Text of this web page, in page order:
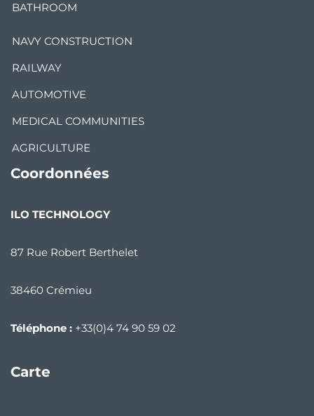
BATHROOM
NAVY CONSTRUCTION
RAILWAY
AUTOMOTIVE
MEDICAL COMMUNITIES
AGRICULTURE
Coordonnées
ILO TECHNOLOGY
87 Rue Robert Berthelet
38460 Crémieu
Téléphone : +33(0)4 74 90 59 02
Carte